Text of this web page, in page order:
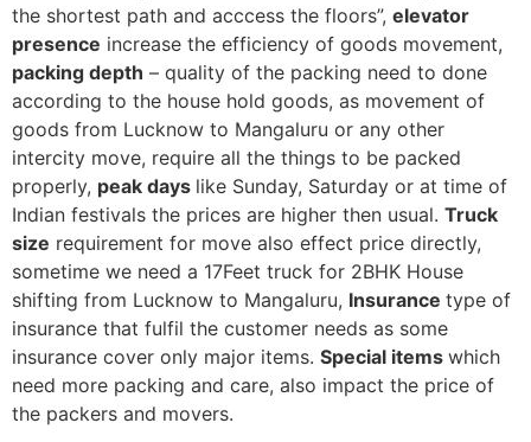
the shortest path and acccess the floors”, elevator
presence increase the efficiency of goods movement,
packing depth – quality of the packing need to done
according to the house hold goods, as movement of
goods from Lucknow to Mangaluru or any other
intercity move, require all the things to be packed
properly, peak days like Sunday, Saturday or at time of
Indian festivals the prices are higher then usual. Truck
size requirement for move also effect price directly,
sometime we need a 17Feet truck for 2BHK House
shifting from Lucknow to Mangaluru, Insurance type of
insurance that fulfil the customer needs as some
insurance cover only major items. Special items which
need more packing and care, also impact the price of
the packers and movers.